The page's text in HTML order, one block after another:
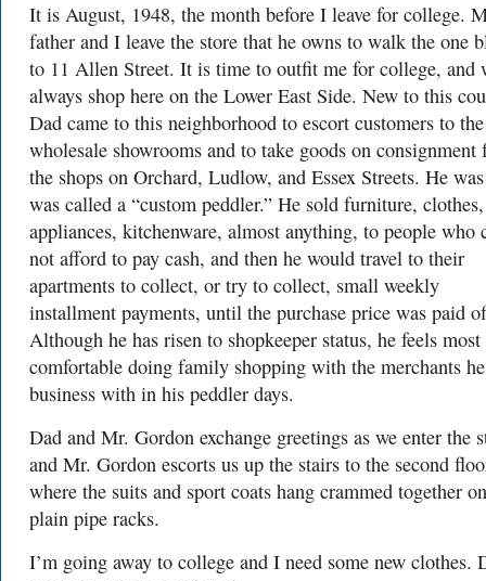
It is August, 1948, the month before I leave for college.
father and I leave the store that he owns to walk the one
to 11 Allen Street. It is time to outfit me for college, and
always shop here on the Lower East Side. New to this
Dad came to this neighborhood to escort customers to the
wholesale showrooms and to take goods on consignment
the shops on Orchard, Ludlow, and Essex Streets. He
was called a “custom peddler.” He sold furniture, clothes,
appliances, kitchenware, almost anything, to people who
not afford to pay cash, and then he would travel to their
apartments to collect, or try to collect, small weekly
installment payments, until the purchase price was paid
Although he has risen to shopkeeper status, he feels most
comfortable doing family shopping with the merchants
business with in his peddler days.
Dad and Mr. Gordon exchange greetings as we enter the
and Mr. Gordon escorts us up the stairs to the second
where the suits and sport coats hang crammed together on
plain pipe racks.
I’m going away to college and I need some new clothes.